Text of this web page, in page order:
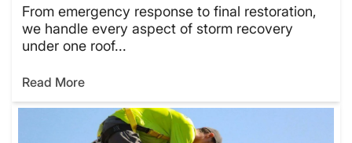
From emergency response to final restoration,
we handle every aspect of storm recovery
under one roof...
Read More